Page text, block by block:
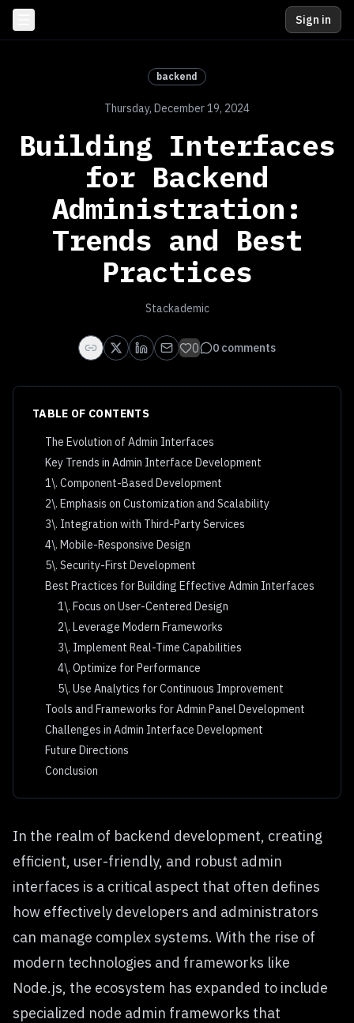
Sign in
backend
Thursday, December 19, 2024
Building Interfaces
for Backend
Administration:
Trends and Best
Practices
Stackademic
0 0 comments
TABLE OF CONTENTS
The Evolution of Admin Interfaces
Key Trends in Admin Interface Development
1\. Component-Based Development
2\. Emphasis on Customization and Scalability
3\. Integration with Third-Party Services
4\. Mobile-Responsive Design
5\. Security-First Development
Best Practices for Building Effective Admin Interfaces
1\. Focus on User-Centered Design
2\. Leverage Modern Frameworks
3\. Implement Real-Time Capabilities
4\. Optimize for Performance
5\. Use Analytics for Continuous Improvement
Tools and Frameworks for Admin Panel Development
Challenges in Admin Interface Development
Future Directions
Conclusion
In the realm of backend development, creating
efficient, user-friendly, and robust admin
interfaces is a critical aspect that often defines
how effectively developers and administrators
can manage complex systems. With the rise of
modern technologies and frameworks like
Node.js, the ecosystem has expanded to include
specialized node admin frameworks that